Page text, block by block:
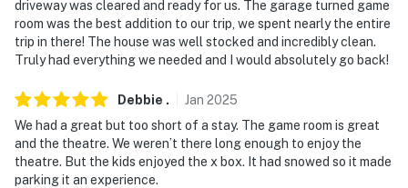
- Backs up to George Washington & Jefferson National
Forest
- 1.5 miles to ski slopes & golf.
- 4 miles to Massanutten Indoor Water Park
- 14 miles to Harrisonburg Downtown shopping & dining
- 19 miles to Grand Caverns
driveway was cleared and ready for us. The garage turned game
room was the best addition to our trip, we spent nearly the entire
trip in there! The house was well stocked and incredibly clean.
Truly had everything we needed and I would absolutely go back!
Debbie . Jan 2025
We had a great but too short of a stay. The game room is great
and the theatre. We weren’t there long enough to enjoy the
theatre. But the kids enjoyed the x box. It had snowed so it made
parking it an experience.